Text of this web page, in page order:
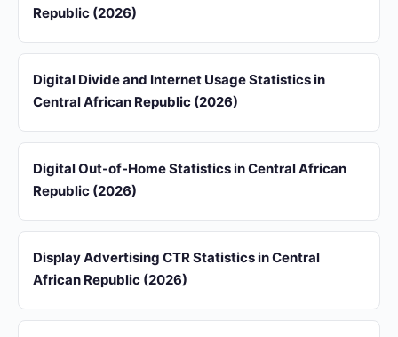
Republic (2026)
Digital Divide and Internet Usage Statistics in
Central African Republic (2026)
Digital Out-of-Home Statistics in Central African
Republic (2026)
Display Advertising CTR Statistics in Central
African Republic (2026)